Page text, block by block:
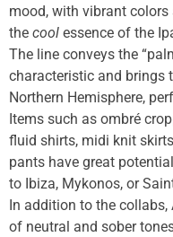
mood, with vibrant
the cool essence of the
The line conveys the
characteristic and brings
Northern Hemisphere,
Items such as ombré
fluid shirts, midi knit
pants have great
to Ibiza, Mykonos, or
In addition to the
of neutral and sober